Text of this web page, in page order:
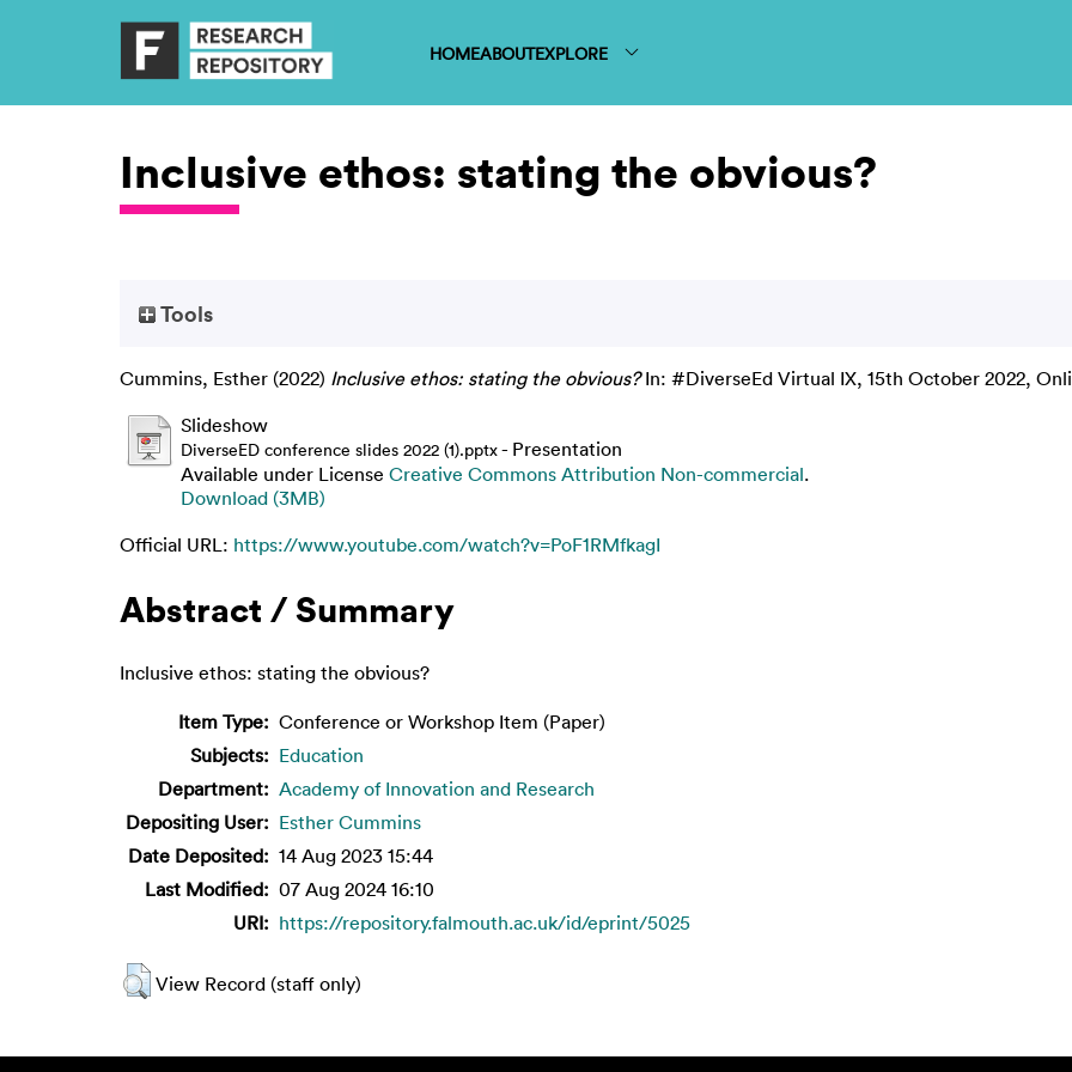
HOMEABOUTEXPLORE
Inclusive ethos: stating the obvious?
Tools
Cummins, Esther (2022) Inclusive ethos: stating the obvious?In: #DiverseEd Virtual IX, 15th October 2022,
Slideshow
DiverseED conference slides 2022 (1).pptx- Presentation
Available under License Creative Commons Attribution Non-commercial.
Download (3MB)
Official URL: https://www.youtube.com/watch?v=PoF1RMfkagI
Abstract / Summary
Inclusive ethos: stating the obvious?
Item Type: Conference or Workshop Item (Paper)
Subjects: Education
Department: Academy of Innovation and Research
Depositing User: Esther Cummins
Date Deposited: 14 Aug 2023 15:44
Last Modified: 07 Aug 2024 16:10
URI: https://repository.falmouth.ac.uk/id/eprint/5025
View Record (staff only)